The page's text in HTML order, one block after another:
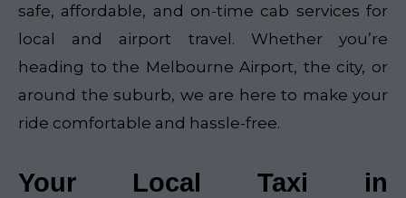
safe, affordable, and on-time cab services for
local and airport travel. Whether you’re
heading to the Melbourne Airport, the city, or
around the suburb, we are here to make your
ride comfortable and hassle-free.
Your Local Taxi in